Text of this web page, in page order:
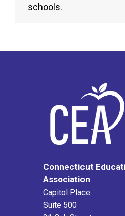
schools.
Connecticut
Association
Capitol Place
Suite 500